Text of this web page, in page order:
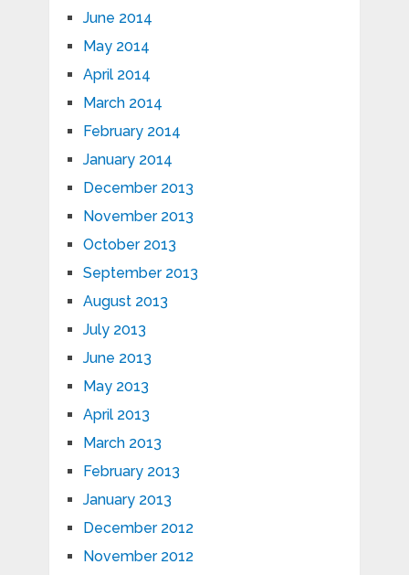
June 2014
May 2014
April 2014
March 2014
February 2014
January 2014
December 2013
November 2013
October 2013
September 2013
August 2013
July 2013
June 2013
May 2013
April 2013
March 2013
February 2013
January 2013
December 2012
November 2012